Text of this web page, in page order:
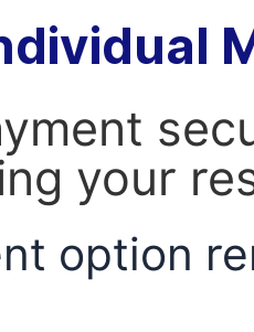
your
option